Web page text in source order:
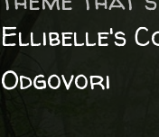
Ellibelle's
Odgovori